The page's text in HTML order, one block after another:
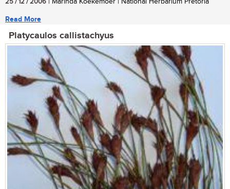
25 / 12 / 2006 | Marinda Koekemoer | National Herbarium Pretoria
Read More
Platycaulos callistachyus